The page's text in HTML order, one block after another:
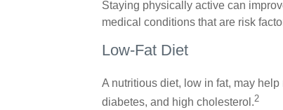
Staying physically active can
medical conditions that are risk
Low-Fat Diet
A nutritious diet, low in fat, may
diabetes, and high cholesterol.2